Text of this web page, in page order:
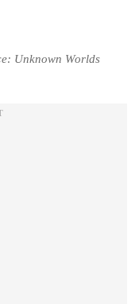
Unknown Worlds